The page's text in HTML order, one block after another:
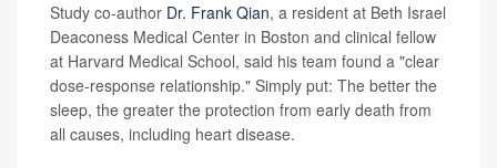
Study co-author Dr. Frank Qian, a resident at Beth Israel
Deaconess Medical Center in Boston and clinical fellow
at Harvard Medical School, said his team found a "clear
dose-response relationship." Simply put: The better the
sleep, the greater the protection from early death from
all causes, including heart disease.